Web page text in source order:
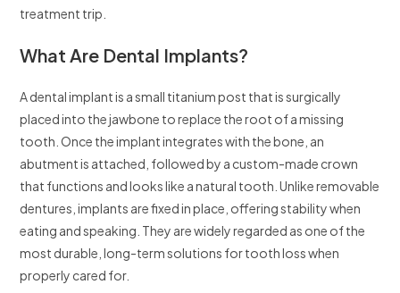
treatment trip.
What Are Dental Implants?
A dental implant is a small titanium post that is surgically
placed into the jawbone to replace the root of a missing
tooth. Once the implant integrates with the bone, an
abutment is attached, followed by a custom-made crown
that functions and looks like a natural tooth. Unlike removable
dentures, implants are fixed in place, offering stability when
eating and speaking. They are widely regarded as one of the
most durable, long-term solutions for tooth loss when
properly cared for.